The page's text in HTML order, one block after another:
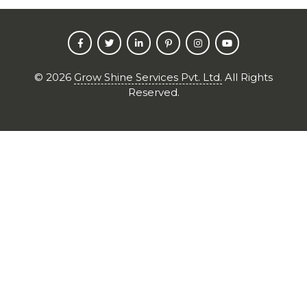
© 2026 Grow Shine Services Pvt. Ltd. All Rights
Reserved.